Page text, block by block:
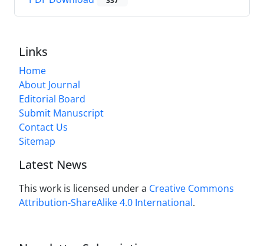
Links
Home
About Journal
Editorial Board
Submit Manuscript
Contact Us
Sitemap
Latest News
This work is licensed under a Creative Commons
Attribution-ShareAlike 4.0 International.